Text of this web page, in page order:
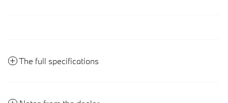
The full specifications